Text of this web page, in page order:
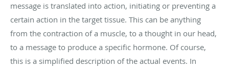
message is translated into action, initiating or preventing a
certain action in the target tissue. This can be anything
from the contraction of a muscle, to a thought in our head,
to a message to produce a specific hormone. Of course,
this is a simplified description of the actual events. In